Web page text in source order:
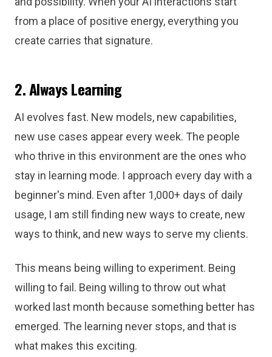
from a place of positive energy, everything you
create carries that signature.
2. Always Learning
AI evolves fast. New models, new capabilities,
new use cases appear every week. The people
who thrive in this environment are the ones who
stay in learning mode. I approach every day with a
beginner's mind. Even after 1,000+ days of daily
usage, I am still finding new ways to create, new
ways to think, and new ways to serve my clients.
This means being willing to experiment. Being
willing to fail. Being willing to throw out what
worked last month because something better has
emerged. The learning never stops, and that is
what makes this exciting.